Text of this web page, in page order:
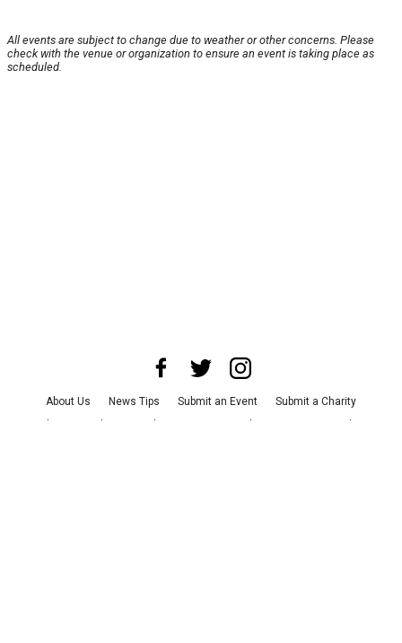
All events are subject to change due to weather or other concerns. Please
check with the venue or organization to ensure an event is taking place as
scheduled.
About Us News Tips Submit an Event
Submit a Charity